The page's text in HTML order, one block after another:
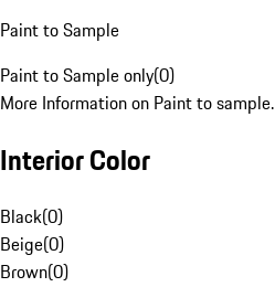
Paint to Sample
Paint to Sample only(0)
More Information on Paint to sample.
Interior Color
Black(0)
Beige(0)
Brown(0)